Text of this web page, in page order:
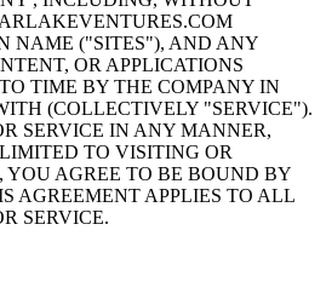
NAME ("SITES"), AND ANY
OR APPLICATIONS
TIME BY THE COMPANY IN
(COLLECTIVELY "SERVICE").
SERVICE IN ANY MANNER,
TO VISITING OR
YOU AGREE TO BE BOUND BY
AGREEMENT APPLIES TO ALL
SERVICE.